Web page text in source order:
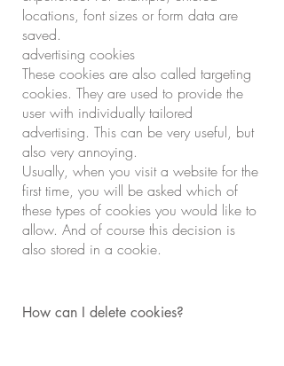
locations, font sizes or form data are
saved.
advertising cookies
These cookies are also called targeting
cookies. They are used to provide the
user with individually tailored
advertising. This can be very useful, but
also very annoying.
Usually, when you visit a website for the
first time, you will be asked which of
these types of cookies you would like to
allow. And of course this decision is
also stored in a cookie.
How can I delete cookies?